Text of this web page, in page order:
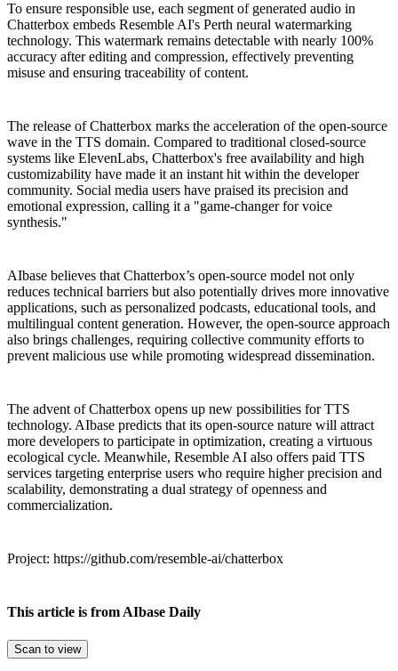
To ensure responsible use, each segment of generated audio in
Chatterbox embeds Resemble AI's Perth neural watermarking
technology. This watermark remains detectable with nearly 100%
accuracy after editing and compression, effectively preventing
misuse and ensuring traceability of content.
The release of Chatterbox marks the acceleration of the open-source
wave in the TTS domain. Compared to traditional closed-source
systems like ElevenLabs, Chatterbox's free availability and high
customizability have made it an instant hit within the developer
community. Social media users have praised its precision and
emotional expression, calling it a "game-changer for voice
synthesis."
AIbase believes that Chatterbox’s open-source model not only
reduces technical barriers but also potentially drives more innovative
applications, such as personalized podcasts, educational tools, and
multilingual content generation. However, the open-source approach
also brings challenges, requiring collective community efforts to
prevent malicious use while promoting widespread dissemination.
The advent of Chatterbox opens up new possibilities for TTS
technology. AIbase predicts that its open-source nature will attract
more developers to participate in optimization, creating a virtuous
ecological cycle. Meanwhile, Resemble AI also offers paid TTS
services targeting enterprise users who require higher precision and
scalability, demonstrating a dual strategy of openness and
commercialization.
Project: https://github.com/resemble-ai/chatterbox
This article is from AIbase Daily
Scan to view